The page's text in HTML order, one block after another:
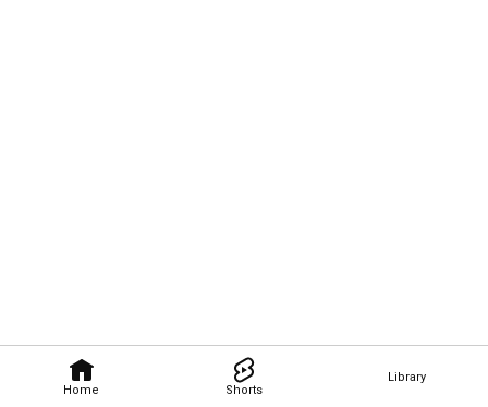
Home Shorts
Library